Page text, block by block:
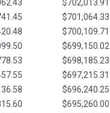
$702,013.91
$701,064.33
$700,109.71
$699,150.02
$698,185.23
$697,215.31
$696,240.25
$695,260.00